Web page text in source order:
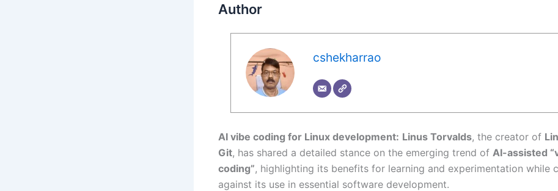
Author
cshekharrao
AI vibe coding for Linux development: Linus Torvalds, the creator of
Git, has shared a detailed stance on the emerging trend of AI-assisted
coding”, highlighting its benefits for learning and experimentation while
against its use in essential software development.